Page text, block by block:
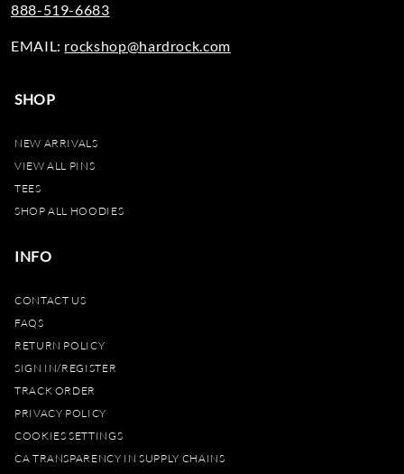
SHOP
NEW ARRIVALS
VIEW ALL PINS
TEES
SHOP ALL HOODIES
INFO
CONTACT US
FAQS
RETURN POLICY
SIGN IN/REGISTER
TRACK ORDER
PRIVACY POLICY
COOKIES SETTINGS
CA TRANSPARENCY IN SUPPLY CHAINS
888-519-6683
EMAIL: rockshop@hardrock.com